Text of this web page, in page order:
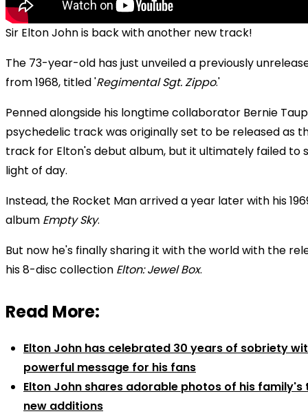
Sir Elton John is back with another new track!
The 73-year-old has just unveiled a previously
from 1968, titled 'Regimental Sgt. Zippo.'
Penned alongside his longtime collaborator Bernie
psychedelic track was originally set to be released as
track for Elton's debut album, but it ultimately failed to
light of day.
Instead, the Rocket Man arrived a year later with his
album Empty Sky.
But now he's finally sharing it with the world with the
his 8-disc collection Elton: Jewel Box.
Read More:
Elton John has celebrated 30 years of sobriety
powerful message for his fans
Elton John shares adorable photos of his family's
new additions